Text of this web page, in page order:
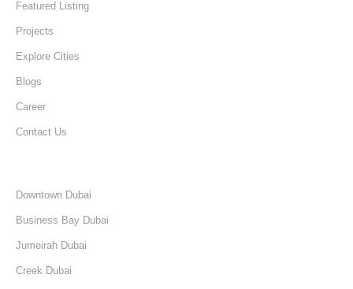
Featured Listing
Projects
Explore Cities
Blogs
Career
Contact Us
Downtown Dubai
Business Bay Dubai
Jumeirah Dubai
Creek Dubai